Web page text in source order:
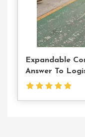
Expandable
Answer To